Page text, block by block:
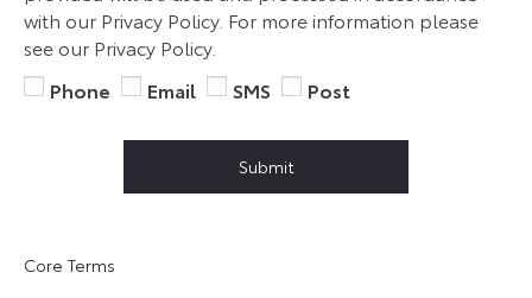
with our Privacy Policy. For more information please
see our Privacy Policy.
Phone
Email SMS Post
Submit
Core Terms